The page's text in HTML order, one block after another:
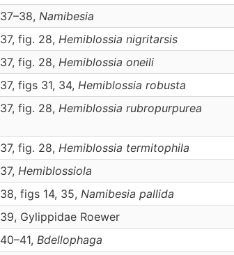
37–38, Namibesia
37, fig. 28, Hemiblossia nigritarsis
37, fig. 28, Hemiblossia oneili
37, figs 31, 34, Hemiblossia robusta
37, fig. 28, Hemiblossia rubropurpurea
37, fig. 28, Hemiblossia termitophila
37, Hemiblossiola
38, figs 14, 35, Namibesia pallida
39, Gylippidae Roewer
40–41, Bdellophaga